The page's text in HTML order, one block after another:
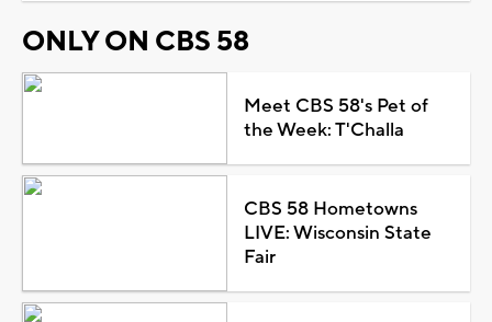
ONLY ON CBS 58
Meet CBS 58's Pet of
the Week: T'Challa
CBS 58 Hometowns
LIVE: Wisconsin State
Fair